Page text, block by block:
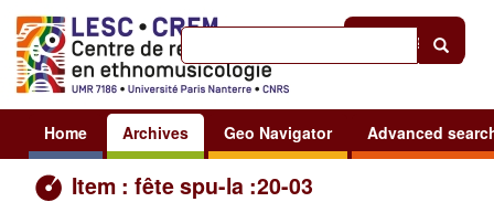
Sign in
Home Archives Geo Navigator Advanced
Item : fête spu-la :20-03